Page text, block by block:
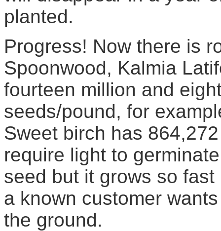
planted.
Progress! Now there is
Spoonwood, Kalmia
fourteen million and
seeds/pound, for
Sweet birch has
require light to
seed but it grows so
a known customer
the ground.